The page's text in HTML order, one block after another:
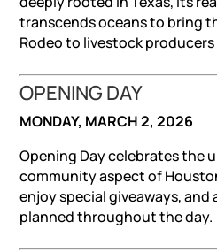
transcends oceans to bring
Rodeo to livestock
OPENING DAY
MONDAY, MARCH 2, 2026
Opening Day celebrates the
community aspect of
enjoy special giveaways,
planned throughout the day.